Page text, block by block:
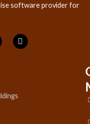
software provider for